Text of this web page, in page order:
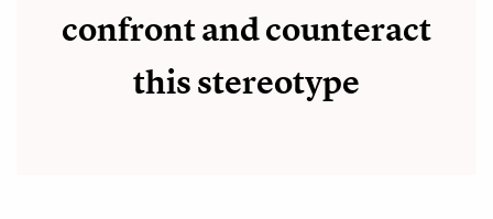
confront and counteract
this stereotype